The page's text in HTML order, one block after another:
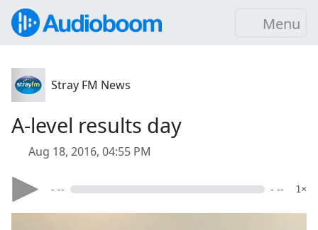
Menu
Stray FM News
A-level results day
Aug 18, 2016, 04:55 PM
- -- - -- 1×